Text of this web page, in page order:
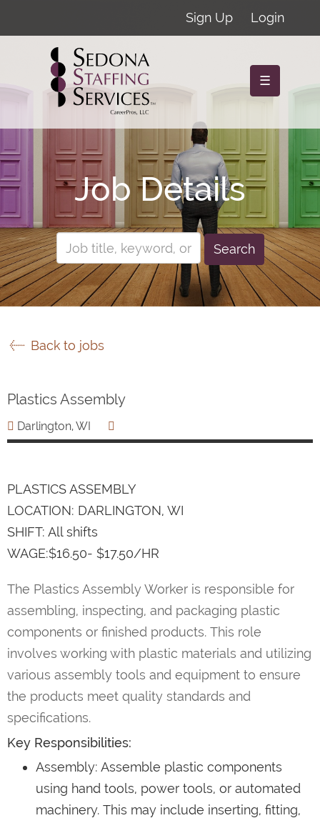
Sign Up Login
☰
Job Details
Search
Back to jobs
Plastics Assembly
Darlington, WI
PLASTICS ASSEMBLY
LOCATION: DARLINGTON, WI
SHIFT: All shifts
WAGE:$16.50- $17.50/HR
The Plastics Assembly Worker is responsible for
assembling, inspecting, and packaging plastic
components or finished products. This role
involves working with plastic materials and utilizing
various assembly tools and equipment to ensure
the products meet quality standards and
specifications.
Key Responsibilities:
Assembly: Assemble plastic components
using hand tools, power tools, or automated
machinery. This may include inserting, fitting,